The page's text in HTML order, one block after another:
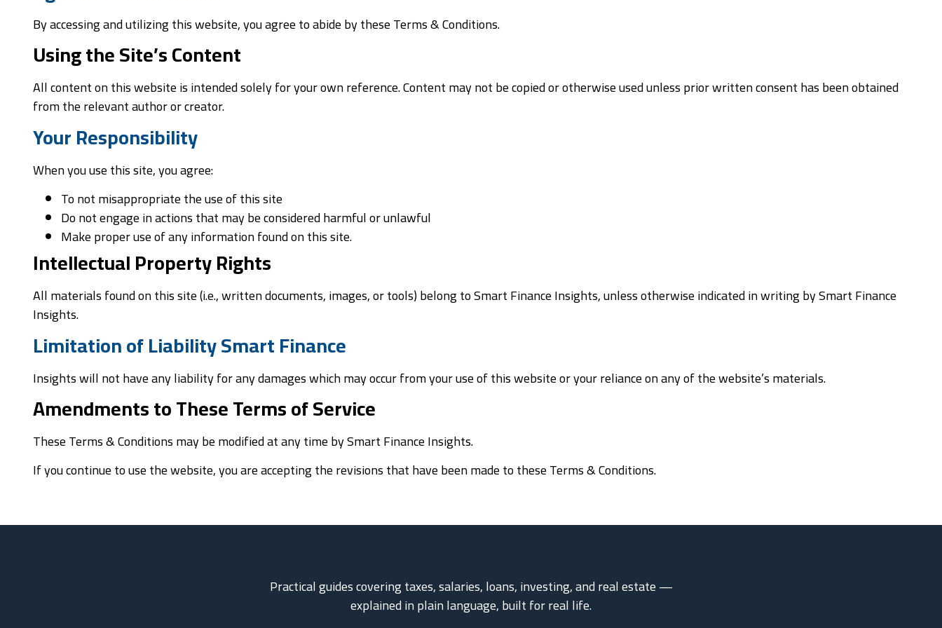
By accessing and utilizing this website, you agree to abide by these Terms & Conditions.
Using the Site’s Content
All content on this website is intended solely for your own reference. Content may not be copied or otherwise used unless prior written consent has been obtained
from the relevant author or creator.
Your Responsibility
When you use this site, you agree:
To not misappropriate the use of this site
Do not engage in actions that may be considered harmful or unlawful
Make proper use of any information found on this site.
Intellectual Property Rights
All materials found on this site (i.e., written documents, images, or tools) belong to Smart Finance Insights, unless otherwise indicated in writing by Smart Finance
Insights.
Limitation of Liability Smart Finance
Insights will not have any liability for any damages which may occur from your use of this website or your reliance on any of the website’s materials.
Amendments to These Terms of Service
These Terms & Conditions may be modified at any time by Smart Finance Insights.
If you continue to use the website, you are accepting the revisions that have been made to these Terms & Conditions.
Practical guides covering taxes, salaries, loans, investing, and real estate —
explained in plain language, built for real life.